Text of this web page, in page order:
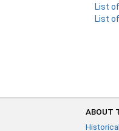
List
List
ABOUT